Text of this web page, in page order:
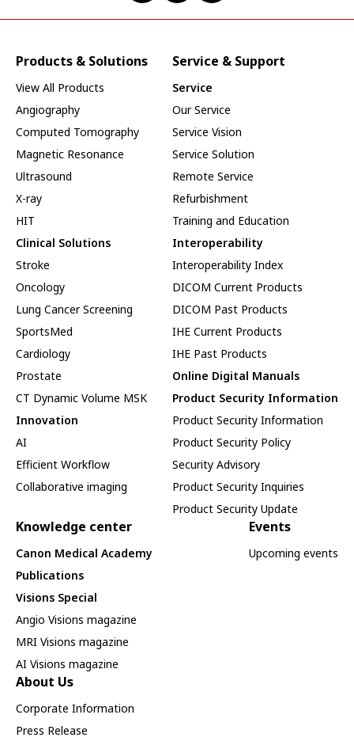
Products & Solutions
View All Products
Angiography
Computed Tomography
Magnetic Resonance
Ultrasound
X-ray
HIT
Clinical Solutions
Stroke
Oncology
Lung Cancer Screening
SportsMed
Cardiology
Prostate
CT Dynamic Volume MSK
Innovation
AI
Efficient Workflow
Collaborative imaging
Service & Support
Service
Our Service
Service Vision
Service Solution
Remote Service
Refurbishment
Training and Education
Interoperability
Interoperability Index
DICOM Current Products
DICOM Past Products
IHE Current Products
IHE Past Products
Online Digital Manuals
Product Security Information
Product Security Information
Product Security Policy
Security Advisory
Product Security Inquiries
Product Security Update
Knowledge center
Canon Medical Academy
Publications
Visions Special
Angio Visions magazine
MRI Visions magazine
AI Visions magazine
Events
Upcoming events
About Us
Corporate Information
Press Release